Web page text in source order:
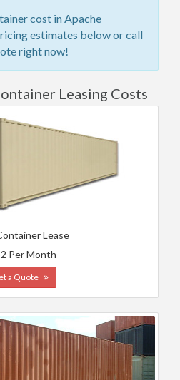
cost in Apache
estimates below or call
right now!
Leasing Costs
Lease
Per Month
a Quote